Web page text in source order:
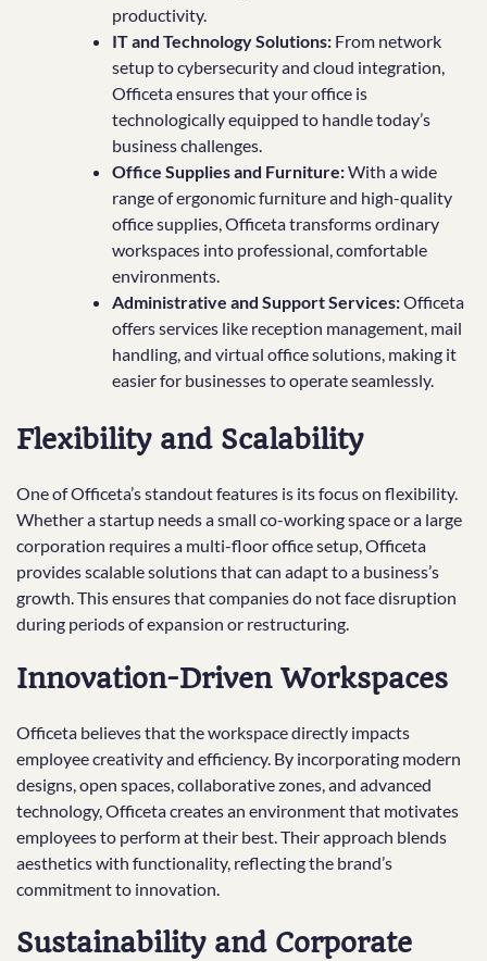
productivity.
IT and Technology Solutions: From network
setup to cybersecurity and cloud integration,
Officeta ensures that your office is
technologically equipped to handle today’s
business challenges.
Office Supplies and Furniture:With a wide
range of ergonomic furniture and high-quality
office supplies, Officeta transforms ordinary
workspaces into professional, comfortable
environments.
Administrative and Support Services:Officeta
offers services like reception management, mail
handling, and virtual office solutions, making it
easier for businesses to operate seamlessly.
Flexibility and Scalability
One of Officeta’s standout features is its focus on flexibility.
Whether a startup needs a small co-working space or a large
corporation requires a multi-floor office setup, Officeta
provides scalable solutions that can adapt to a business’s
growth. This ensures that companies do not face disruption
during periods of expansion or restructuring.
Innovation-Driven Workspaces
Officeta believes that the workspace directly impacts
employee creativity and efficiency. By incorporating modern
designs, open spaces, collaborative zones, and advanced
technology, Officeta creates an environment that motivates
employees to perform at their best. Their approach blends
aesthetics with functionality, reflecting the brand’s
commitment to innovation.
Sustainability and Corporate